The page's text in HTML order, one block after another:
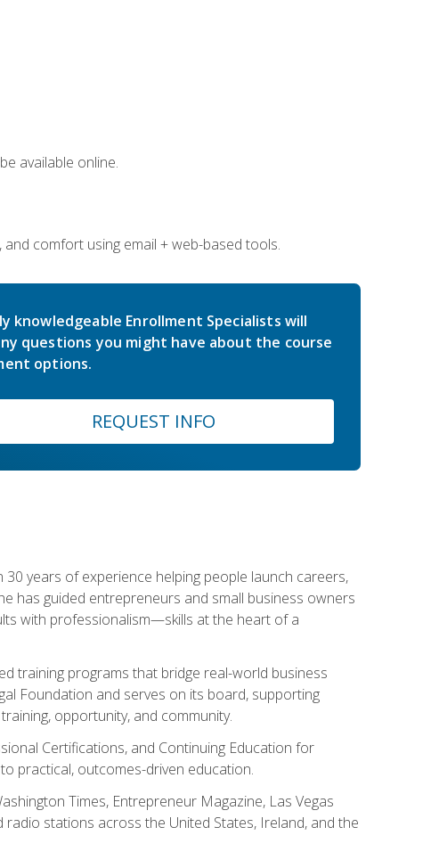
available online.
comfort using email + web-based tools.
knowledgeable Enrollment Specialists will
questions you might have about the course
options.
REQUEST INFO
years of experience helping people launch careers,
has guided entrepreneurs and small business owners
with professionalism—skills at the heart of a
training programs that bridge real-world business
Foundation and serves on its board, supporting
opportunity, and community.
Certifications, and Continuing Education for
practical, outcomes-driven education.
Times, Entrepreneur Magazine, Las Vegas
stations across the United States, Ireland, and the